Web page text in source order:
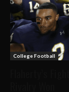
College Football